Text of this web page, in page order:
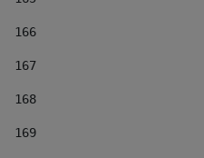
166
167
168
169